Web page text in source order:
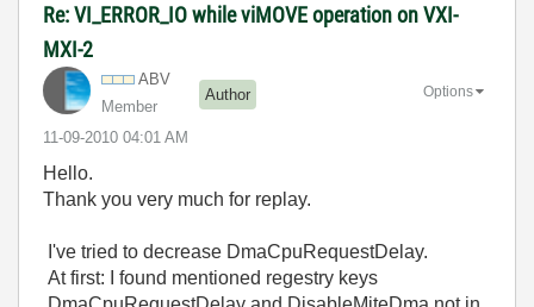
Re: VI_ERROR_IO while viMOVE operation on VXI-
MXI-2
ABV
Member
Author
‎11-09-2010 04:01 AM
Options
Hello.
Thank you very much for replay.
I've tried to decrease DmaCpuRequestDelay.
At first: I found mentioned regestry keys